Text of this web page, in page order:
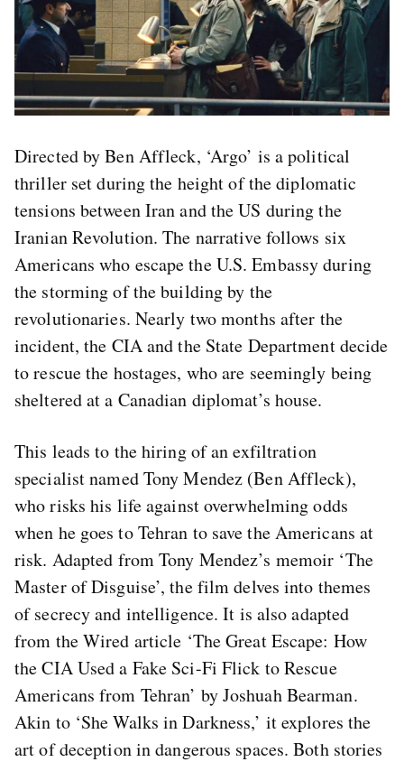
Directed by Ben Affleck, ‘Argo’ is a political
thriller set during the height of the diplomatic
tensions between Iran and the US during the
Iranian Revolution. The narrative follows six
Americans who escape the U.S. Embassy during
the storming of the building by the
revolutionaries. Nearly two months after the
incident, the CIA and the State Department decide
to rescue the hostages, who are seemingly being
sheltered at a Canadian diplomat’s house.
This leads to the hiring of an exfiltration
specialist named Tony Mendez (Ben Affleck),
who risks his life against overwhelming odds
when he goes to Tehran to save the Americans at
risk. Adapted from Tony Mendez’s memoir ‘The
Master of Disguise’, the film delves into themes
of secrecy and intelligence. It is also adapted
from the Wired article ‘The Great Escape: How
the CIA Used a Fake Sci-Fi Flick to Rescue
Americans from Tehran’ by Joshuah Bearman.
Akin to ‘She Walks in Darkness,’ it explores the
art of deception in dangerous spaces. Both stories